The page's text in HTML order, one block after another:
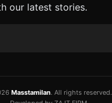
our latest stories.
Masstamilan. All rights reserved.